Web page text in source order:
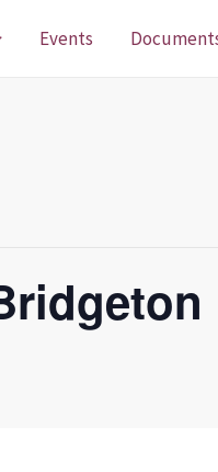
Events